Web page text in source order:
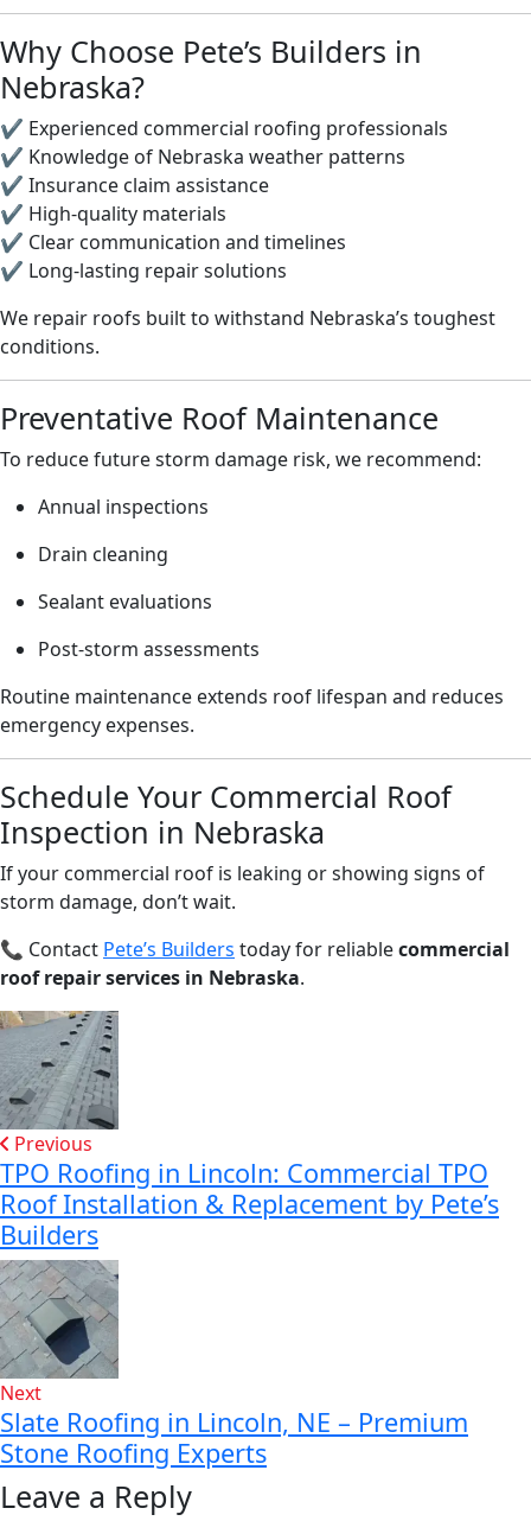
Why Choose Pete’s Builders in
Nebraska?
✔️ Experienced commercial roofing professionals
✔️ Knowledge of Nebraska weather patterns
✔️ Insurance claim assistance
✔️ High-quality materials
✔️ Clear communication and timelines
✔️ Long-lasting repair solutions
We repair roofs built to withstand Nebraska’s toughest
conditions.
Preventative Roof Maintenance
To reduce future storm damage risk, we recommend:
Annual inspections
Drain cleaning
Sealant evaluations
Post-storm assessments
Routine maintenance extends roof lifespan and reduces
emergency expenses.
Schedule Your Commercial Roof
Inspection in Nebraska
If your commercial roof is leaking or showing signs of
storm damage, don’t wait.
📞 Contact Pete’s Builders today for reliablecommercial
roof repair services in Nebraska.
Previous
TPO Roofing in Lincoln: Commercial TPO
Roof Installation & Replacement by Pete’s
Builders
Next
Slate Roofing in Lincoln, NE – Premium
Stone Roofing Experts
Leave a Reply